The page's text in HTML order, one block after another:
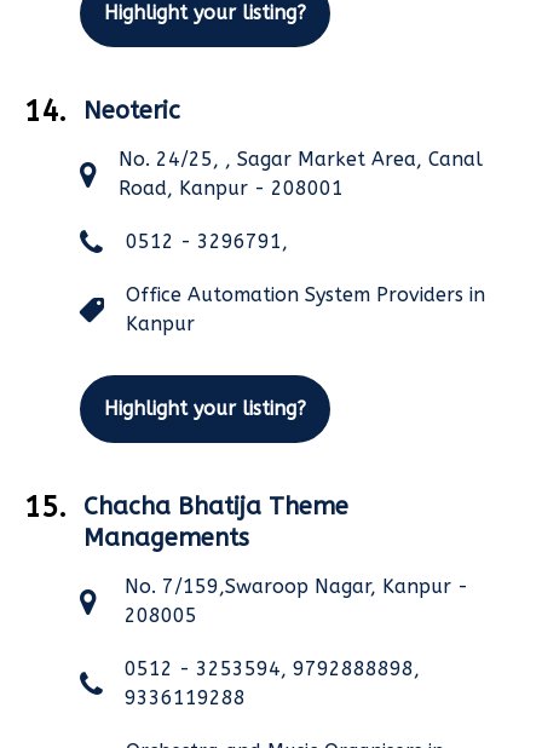
Highlight your listing?
14. Neoteric
No. 24/25, , Sagar Market Area, Canal
Road, Kanpur - 208001
0512 - 3296791,
Office Automation System Providers in
Kanpur
Highlight your listing?
15.
Chacha Bhatija Theme
Managements
No. 7/159,Swaroop Nagar, Kanpur -
208005
0512 - 3253594, 9792888898,
9336119288